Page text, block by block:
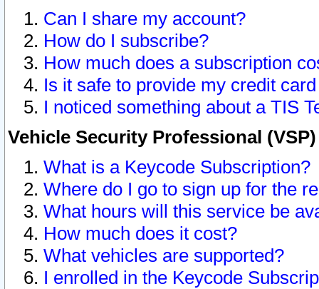
Can I share my account?
How do I subscribe?
How much does a subscription
Is it safe to provide my credit
I noticed something about a TIS
Vehicle Security Professional
What is a Keycode Subscription?
Where do I go to sign up for the
What hours will this service be
How much does it cost?
What vehicles are supported?
I enrolled in the Keycode